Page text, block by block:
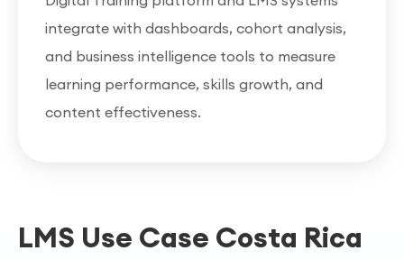
integrate with dashboards, cohort analysis,
and business intelligence tools to measure
learning performance, skills growth, and
content effectiveness.
LMS Use Case Costa Rica